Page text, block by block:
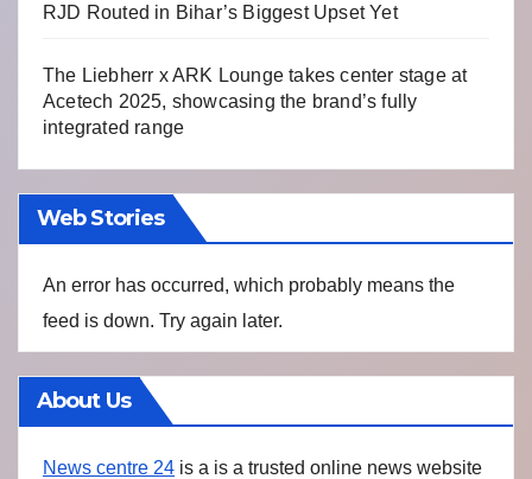
RJD Routed in Bihar’s Biggest Upset Yet
The Liebherr x ARK Lounge takes center stage at
Acetech 2025, showcasing the brand’s fully
integrated range
Web Stories
An error has occurred, which probably means the
feed is down. Try again later.
About Us
News centre 24 is a is a trusted online news website